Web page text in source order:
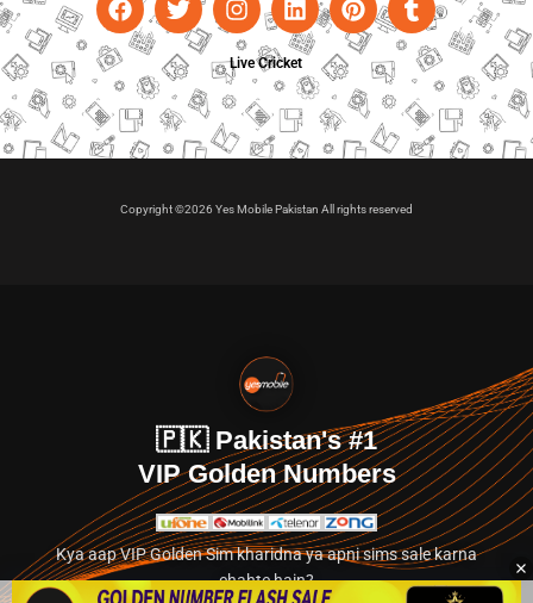
Live Cricket
Copyright ©2026 Yes Mobile Pakistan All rights reserved
🇵🇰 Pakistan's #1
VIP Golden Numbers
Kya aap VIP Golden Sim kharidna ya apni sims sale karna
chahte hain?